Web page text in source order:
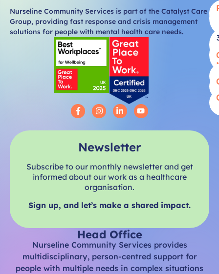
Nurseline Community Services is part of the Catalyst Care
Group, providing fast response and crisis management
solutions for people with mental health care needs.
Newsletter
Subscribe to our monthly newsletter and get
informed about our work as a healthcare
organisation.
Sign up, and let’s make a shared impact.
Head Office
Nurseline Community Services provides
multidisciplinary, person-centred support for
people with multiple needs in complex situations